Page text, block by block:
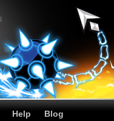
Help Blog